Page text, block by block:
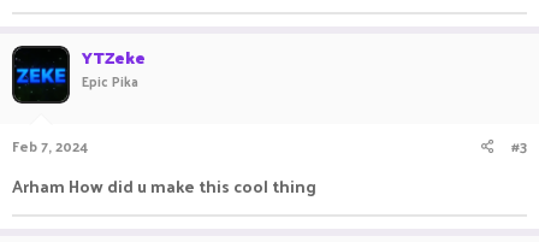
YTZeke
Epic Pika
Feb 7, 2024 #3
Arham How did u make this cool thing